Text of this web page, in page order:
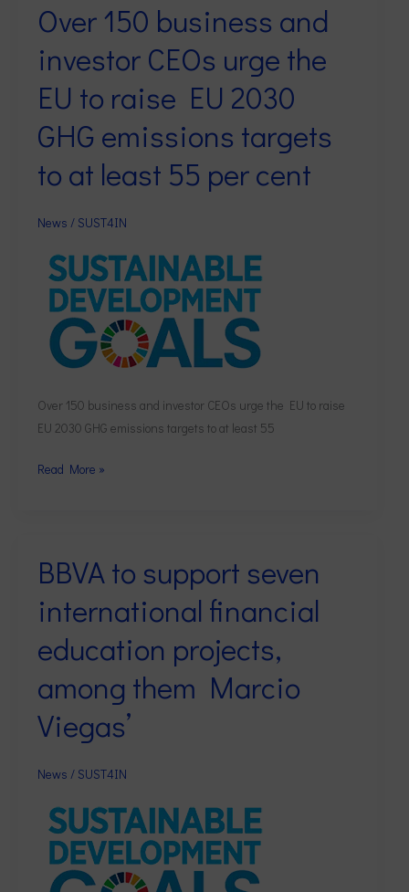
Over 150 business and
investor CEOs urge the
EU to raise EU 2030
GHG emissions targets
to at least 55 per cent
News / SUST4IN
Over 150 business and investor CEOs urge the EU to raise
EU 2030 GHG emissions targets to at least 55
Over
150
business
investor
CEOs
urge
the
to
EU
2030
GHG
emissions
targets
at
least
per
Read More »
BBVA to support seven
international financial
education projects,
among them Marcio
Viegas’
News / SUST4IN
BBVA
to
support
international
education
projects,
them
Viegas’